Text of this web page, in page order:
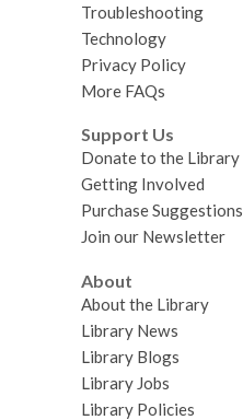
Troubleshooting
Technology
Privacy Policy
More FAQs
Support Us
Donate to the Library
Getting Involved
Purchase Suggestions
Join our Newsletter
About
About the Library
Library News
Library Blogs
Library Jobs
Library Policies